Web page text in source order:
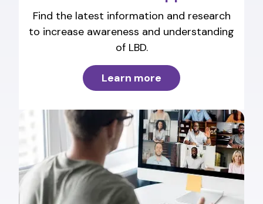
Find the latest information and research
to increase awareness and understanding
of LBD.
Learn more